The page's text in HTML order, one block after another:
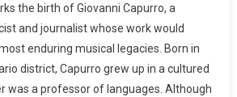
the birth of Giovanni Capurro, a
and journalist whose work would
enduring musical legacies. Born in
district, Capurro grew up in a cultured
was a professor of languages. Although